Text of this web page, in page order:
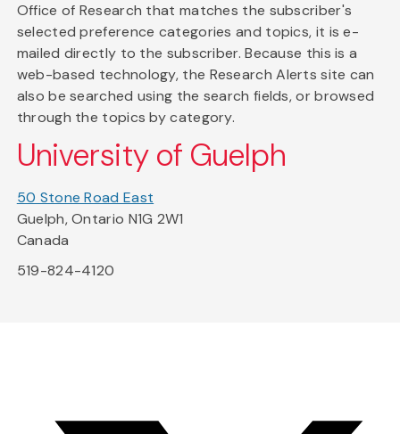
Office of Research that matches the subscriber's
selected preference categories and topics, it is e-
mailed directly to the subscriber. Because this is a
web-based technology, the Research Alerts site can
also be searched using the search fields, or browsed
through the topics by category.
University of Guelph
50 Stone Road East
Guelph, Ontario N1G 2W1
Canada
519-824-4120